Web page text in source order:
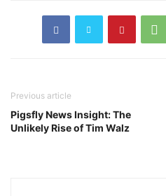
Previous article
Pigsfly News Insight: The
Unlikely Rise of Tim Walz